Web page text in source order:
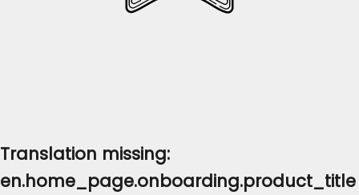
Translation missing:
en.home_page.onboarding.product_title